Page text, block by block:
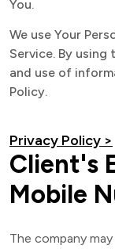
You.
We use Your
Service. By
and use of
Policy.
Privacy Policy >
Client's
Mobile
The company